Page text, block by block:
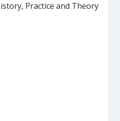
Practice and Theory